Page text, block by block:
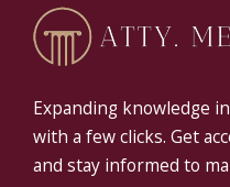
Expanding knowledge
with a few clicks. Get
and stay informed to